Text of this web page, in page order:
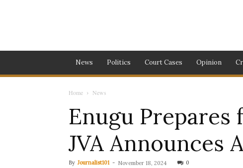
News Politics Court Cases Opinion
Home News
Enugu
JVA Announces
By Journalist101 - November 18, 2024 0